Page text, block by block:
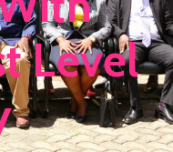
Level